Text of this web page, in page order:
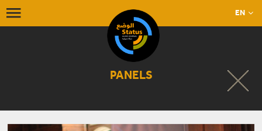
EN
PANELS